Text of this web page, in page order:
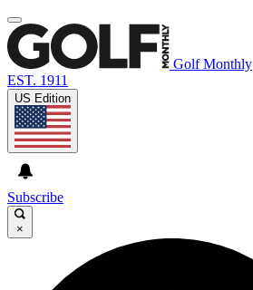
Golf Monthly
EST. 1911
US Edition
Subscribe
×